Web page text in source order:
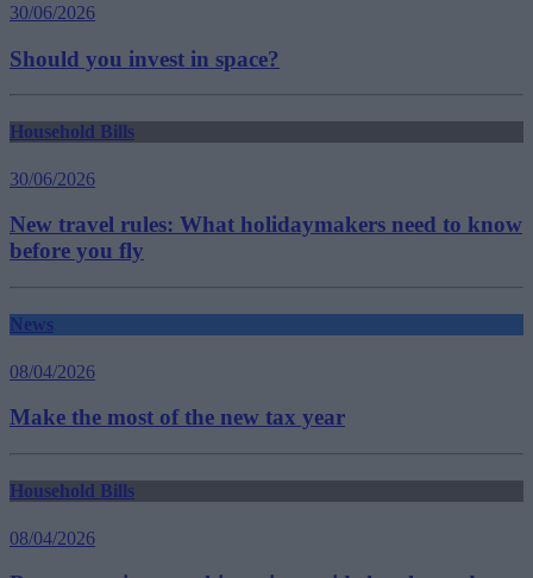
30/06/2026
Should you invest in space?
Household Bills
30/06/2026
New travel rules: What holidaymakers need to know
before you fly
News
08/04/2026
Make the most of the new tax year
Household Bills
08/04/2026